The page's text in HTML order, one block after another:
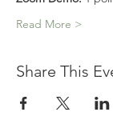
Read More >
Share This